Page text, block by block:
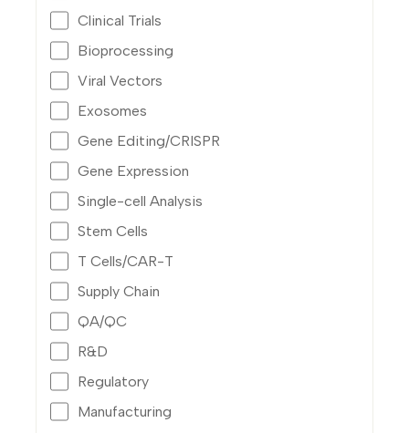
Clinical Trials
Bioprocessing
Viral Vectors
Exosomes
Gene Editing/CRISPR
Gene Expression
Single-cell Analysis
Stem Cells
T Cells/CAR-T
Supply Chain
QA/QC
R&D
Regulatory
Manufacturing